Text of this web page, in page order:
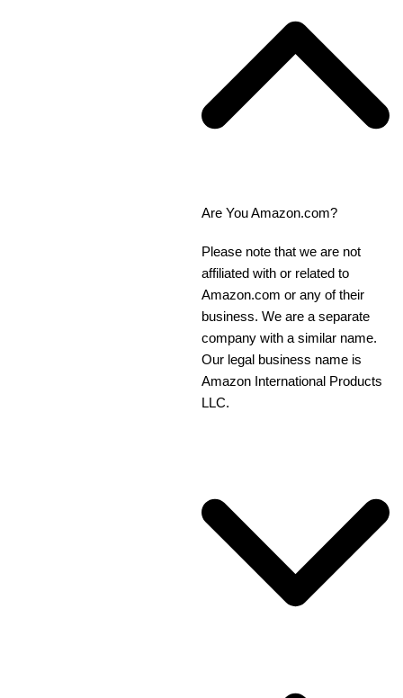
Are You Amazon.com?
Please note that we are not
affiliated with or related to
Amazon.com or any of their
business. We are a separate
company with a similar name.
Our legal business name is
Amazon International Products
LLC.